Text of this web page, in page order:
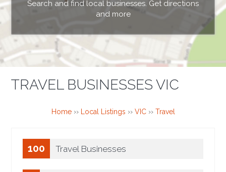
Search and find local businesses. Get directions
and more
TRAVEL BUSINESSES VIC
Home›› Local Listings ›› VIC›› Travel
100 Travel Businesses